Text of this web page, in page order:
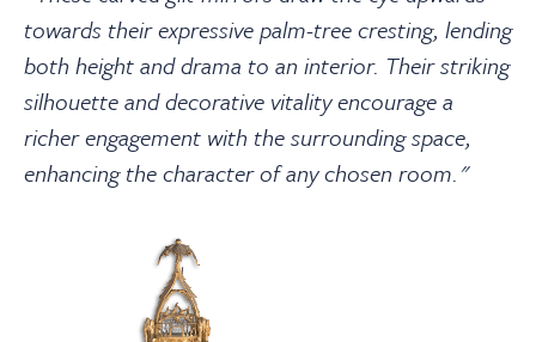
towards their expressive palm-tree cresting, lending
both height and drama to an interior. Their striking
silhouette and decorative vitality encourage a
richer engagement with the surrounding space,
enhancing the character of any chosen room."